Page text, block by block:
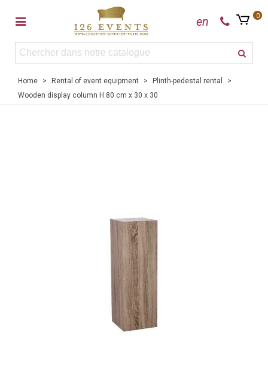
en 0
Home > Rental of event equipment > Plinth-pedestal rental
>
Wooden display column H 80 cm x 30 x 30